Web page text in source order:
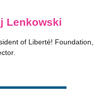
Lenkowski
of Liberté! Foundation,